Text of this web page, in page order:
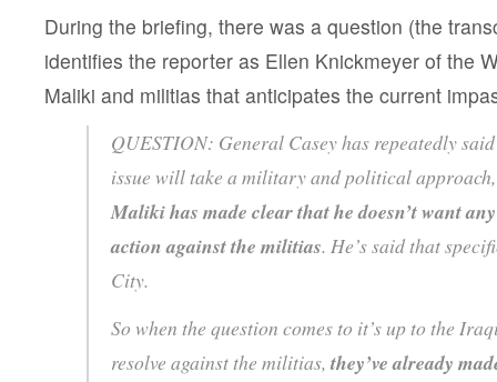
During the briefing, there was a question (the
identifies the reporter as Ellen Knickmeyer of the
Maliki and militias that anticipates the current
QUESTION: General Casey has repeatedly
issue will take a military and political
Maliki has made clear that he doesn’t want
action against the militias. He’s said that
City.
So when the question comes to it’s up to the
resolve against the militias, they’ve already